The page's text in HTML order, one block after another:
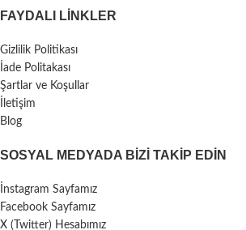
FAYDALI LİNKLER
Gizlilik Politikası
İade Politakası
Şartlar ve Koşullar
İletişim
Blog
SOSYAL MEDYADA BIZI TAKIP EDIN
İnstagram Sayfamız
Facebook Sayfamız
X (Twitter) Hesabımız